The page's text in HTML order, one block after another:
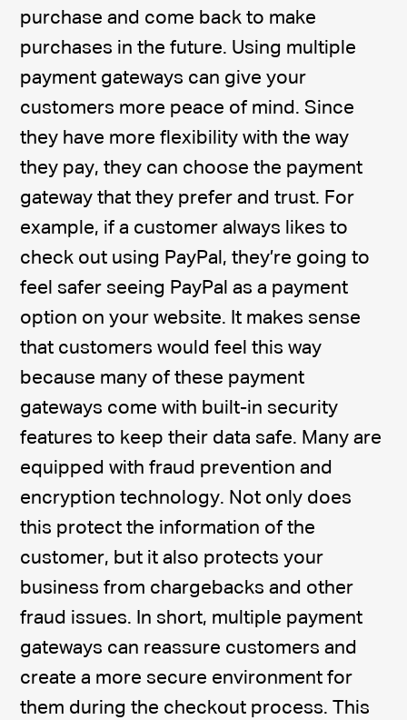
purchase and come back to make
purchases in the future. Using multiple
payment gateways can give your
customers more peace of mind. Since
they have more flexibility with the way
they pay, they can choose the payment
gateway that they prefer and trust. For
example, if a customer always likes to
check out using PayPal, they’re going to
feel safer seeing PayPal as a payment
option on your website. It makes sense
that customers would feel this way
because many of these payment
gateways come with built-in security
features to keep their data safe. Many are
equipped with fraud prevention and
encryption technology. Not only does
this protect the information of the
customer, but it also protects your
business from chargebacks and other
fraud issues. In short, multiple payment
gateways can reassure customers and
create a more secure environment for
them during the checkout process. This